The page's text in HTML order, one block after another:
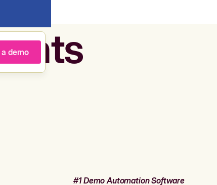
demo
#1 Demo Automation Software